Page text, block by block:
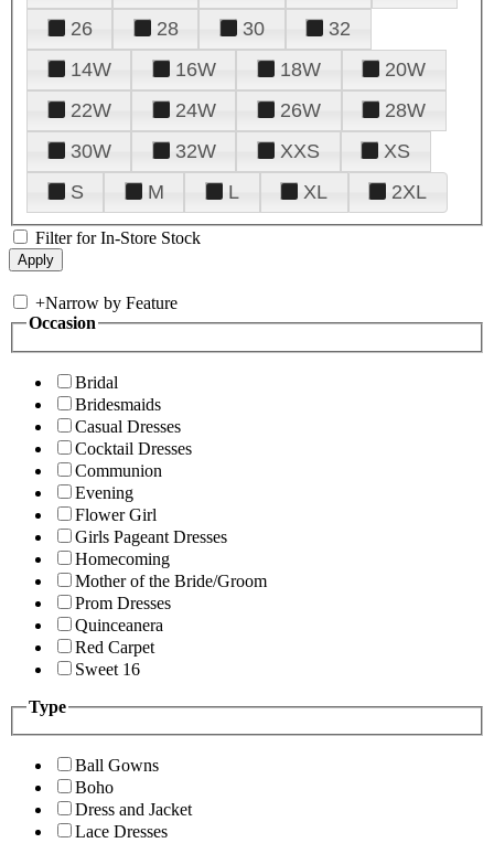
26
28 30
32
14W
16W 18W
20W
22W
24W 26W
28W
30W
32W XXS
XS
S
M L XL 2XL
Filter for In-Store Stock
+Narrow by Feature
Occasion
Bridal
Bridesmaids
Casual Dresses
Cocktail Dresses
Communion
Evening
Flower Girl
Girls Pageant Dresses
Homecoming
Mother of the Bride/Groom
Prom Dresses
Quinceanera
Red Carpet
Sweet 16
Type
Ball Gowns
Boho
Dress and Jacket
Lace Dresses